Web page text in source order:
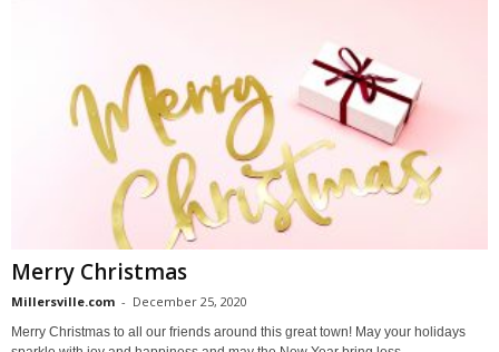
Merry Christmas
Millersville.com - December 25, 2020
Merry Christmas to all our friends around this great town! May your holidays